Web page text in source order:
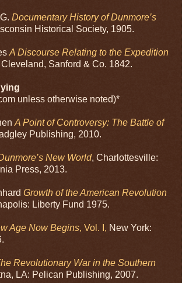
Documentary History of Dunmore’s
Historical Society, 1905.
A Discourse Relating to the Expedition
Cleveland, Sanford & Co. 1842.
unless otherwise noted)*
A Point of Controversy: The Battle of
Publishing, 2010.
New World, Charlottesville:
Press, 2013.
Growth of the American Revolution
Liberty Fund 1975.
Age Now Begins, Vol. I, New York:
Revolutionary War in the Southern
LA: Pelican Publishing, 2007.